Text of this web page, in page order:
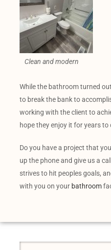
Clean and modern
While the bathroom turned
to break the bank to
working with the client to
hope they enjoy it for years to
Do you have a project that
up the phone and give us a
strives to hit peoples goals,
with you on your bathroom